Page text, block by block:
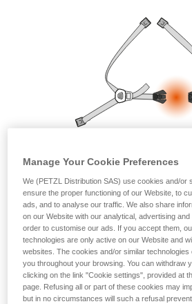
Mastering these techniques
training. Work with a
your ability to perform these
and independently before
unsupervised.
We provide examples of
your activity. There may be
not describe here.
Manage Your Cookie Preferences
We (PETZL Distribution SAS) use cookies and/or
ensure the proper functioning of our Website, to
ads, and to analyse our traffic. We also share
on our Website with our analytical, advertising
order to customise our ads. If you accept them,
technologies are only active on our Website and
websites. The cookies and/or similar technologies
you throughout your browsing. You can withdraw
clicking on the link "Cookie settings", provided at
page. Refusing all or part of these cookies may
but in no circumstances will such a refusal